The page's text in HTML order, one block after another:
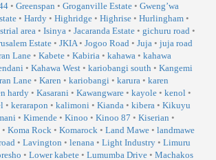
• Greenspan • Groganville Estate • Gweng’wa
• Hardy • Highridge • Highrise • Hurlingham •
area • Isinya • Jacaranda Estate • gichuru road •
Estate• JKIA• Jogoo Road • Juja • juja road
Lane• Kabete • Kabiria • kahawa • kahawa
• Kahawa West • kariobangi south • Kangemi
Lane• Karen • kariobangi • karura • karen
hardy • Kasarani • Kawangware • kayole • kenol •
• kerarapon • kalimoni • Kianda • kibera • Kikuyu
• Kimende • Kinoo • Kinoo 87 • Kiserian •
• Koma Rock • Komarock • Land Mawe • landmawe
• Lavington • lenana • Light Industry • Limuru
• Lower kabete • Lumumba Drive • Machakos